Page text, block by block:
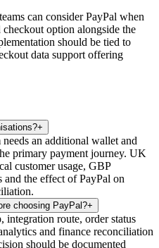
can consider PayPal when
option alongside the
should be tied to
data support offering
+
an additional wallet and
primary payment journey. UK
customer usage, GBP
and the effect of PayPal on
choosing PayPal?+
route, order status
and finance reconciliation
should be documented